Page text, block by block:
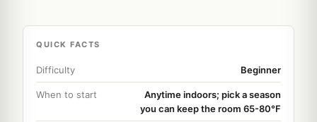
QUICK FACTS
Difficulty Beginner
When to start
Anytime indoors; pick a season
you can keep the room 65-80°F